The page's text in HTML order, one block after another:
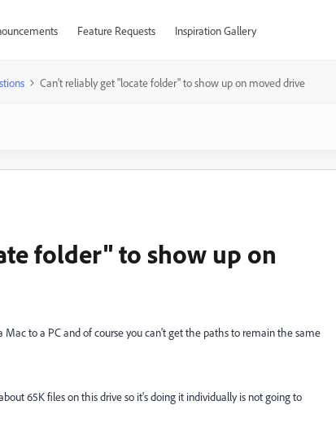
Feature Requests Inspiration Gallery
Can't reliably get "locate folder" to show up on moved drive
folder" to show up on
to a PC and of course you can't get the paths to remain the same
65K files on this drive so it's doing it individually is not going to